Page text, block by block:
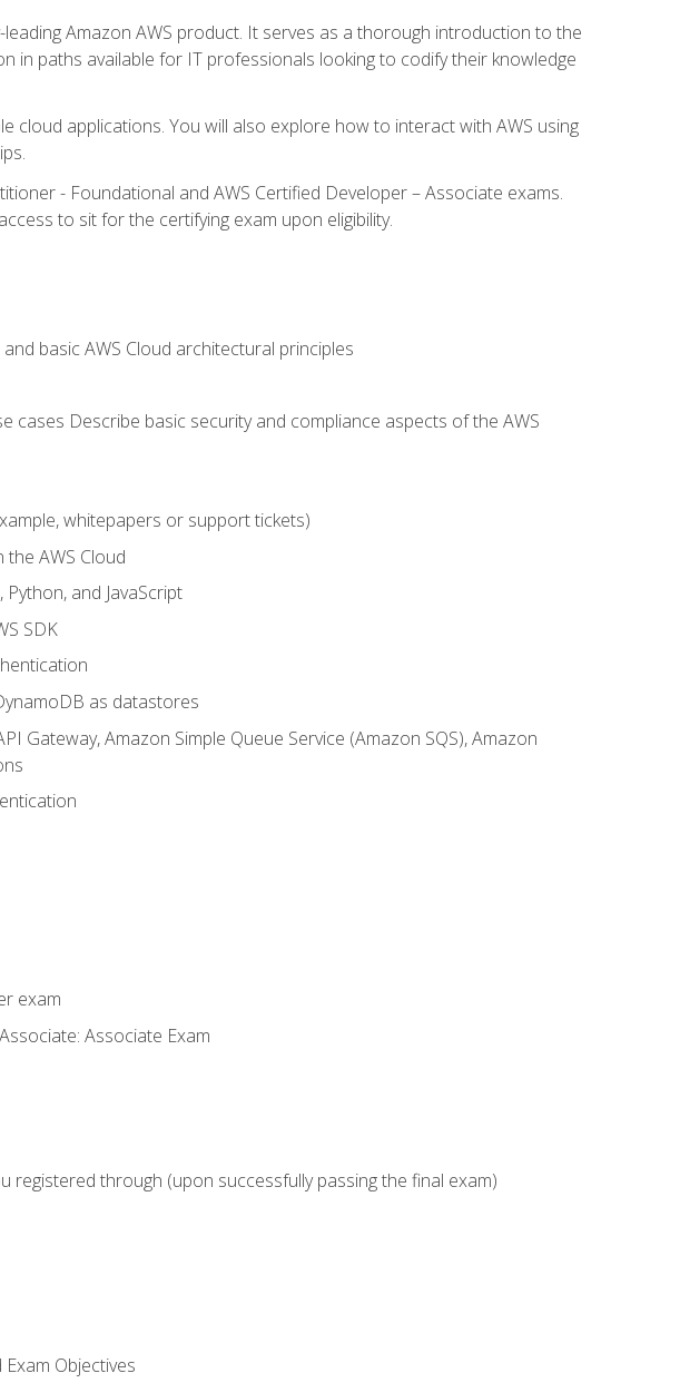
Amazon AWS product. It serves as a thorough introduction to the
in paths available for IT professionals looking to codify their knowledge
cloud applications. You will also explore how to interact with AWS using
- Foundational and AWS Certified Developer – Associate exams.
to sit for the certifying exam upon eligibility.
basic AWS Cloud architectural principles
cases Describe basic security and compliance aspects of the AWS
whitepapers or support tickets)
AWS Cloud
and JavaScript
SDK
as datastores
Gateway, Amazon Simple Queue Service (Amazon SQS), Amazon
exam
Associate Exam
through (upon successfully passing the final exam)
Objectives